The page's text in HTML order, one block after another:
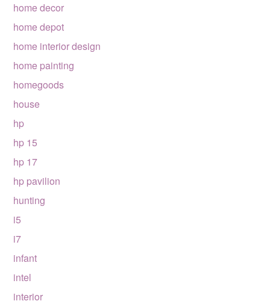
home decor
home depot
home interior design
home painting
homegoods
house
hp
hp 15
hp 17
hp pavilion
hunting
i5
i7
infant
intel
interior